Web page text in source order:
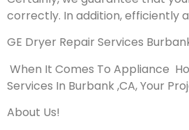
correctly. In addition, efficiently
GE Dryer Repair Services
When It Comes To Appliance
Services In Burbank ,CA, Your
About Us!